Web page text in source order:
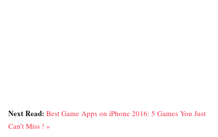
Next Read: Best Game Apps on iPhone 2016: 5 Games You Just
Can’t Miss ! »